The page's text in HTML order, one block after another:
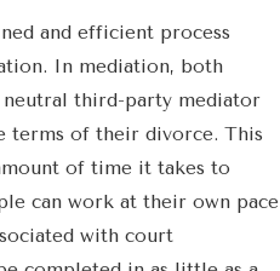
and efficient process
In mediation, both
third-party mediator
terms of their divorce. This
of time it takes to
can work at their own pace
with court